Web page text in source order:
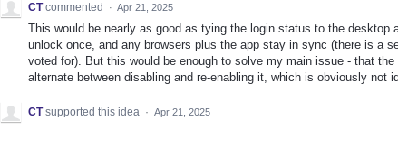
CT commented · Apr 21, 2025
This would be nearly as good as tying the login status to the desktop
unlock once, and any browsers plus the app stay in sync (there is a
voted for). But this would be enough to solve my main issue - that the
alternate between disabling and re-enabling it, which is obviously not
CT supported this idea · Apr 21, 2025